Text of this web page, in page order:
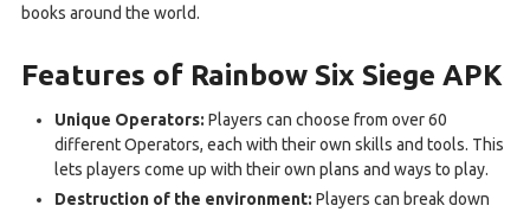
books around the world.
Features of Rainbow Six Siege APK
Unique Operators: Players can choose from over 60
different Operators, each with their own skills and tools. This
lets players come up with their own plans and ways to play.
Destruction of the environment: Players can break down